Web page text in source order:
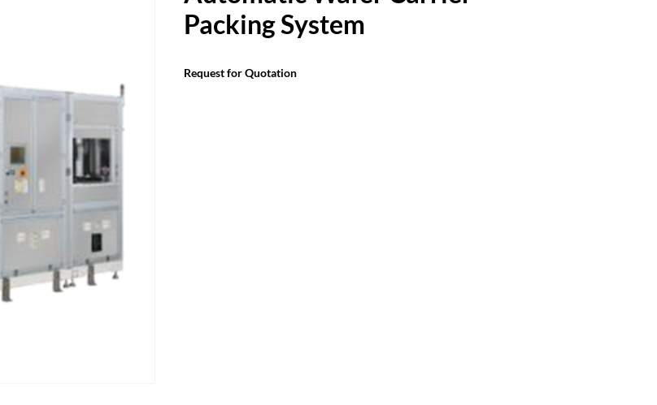
Packing System
Request for Quotation